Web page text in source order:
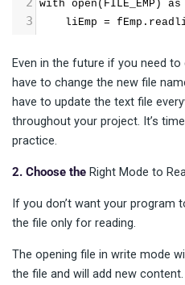
with open(FILE_EMP)
3
liEmp =
Even in the future if you need
have to change the new file
have to update the text file
throughout your project. It’s
practice.
2. Choose the Right Mode to
If you don’t want your program
the file only for reading.
The opening file in write mode
the file and will add new